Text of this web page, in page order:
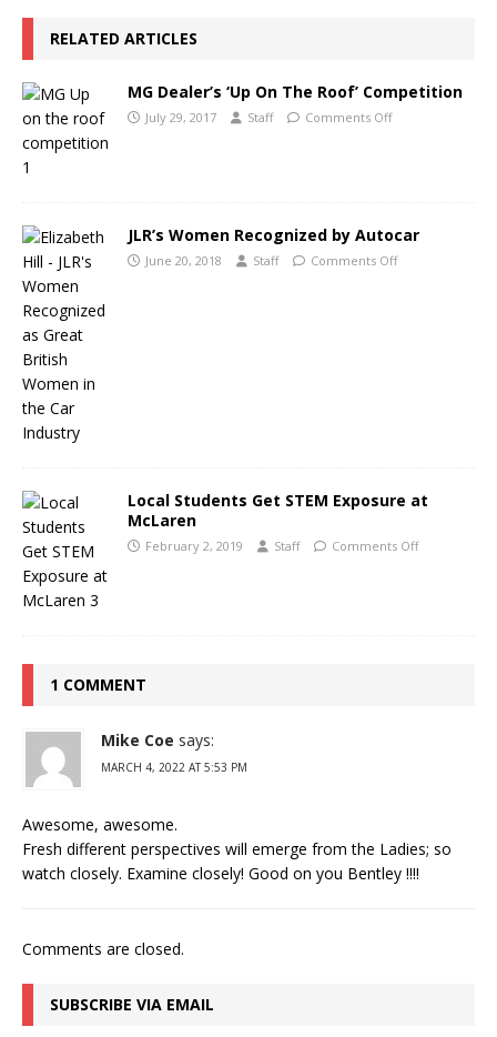
RELATED ARTICLES
MG Dealer’s ‘Up On The Roof’ Competition
July 29, 2017 Staff Comments Off
JLR’s Women Recognized by Autocar
June 20, 2018 Staff Comments Off
Local Students Get STEM Exposure at
McLaren
February 2, 2019 Staff Comments Off
1 COMMENT
Mike Coe says:
MARCH 4, 2022 AT 5:53 PM
Awesome, awesome.
Fresh different perspectives will emerge from the Ladies; so
watch closely. Examine closely! Good on you Bentley !!!!
Comments are closed.
SUBSCRIBE VIA EMAIL